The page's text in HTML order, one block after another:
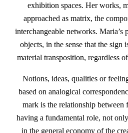
exhibition spaces. Her works,
approached as matrix, the
interchangeable networks. Maria’s
objects, in the sense that the sign
material transposition, regardless
Notions, ideas, qualities or
based on analogical
mark is the relationship between
having a fundamental role, not
in the general economy of the